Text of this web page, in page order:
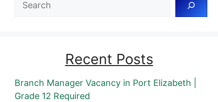
Recent Posts
Branch Manager Vacancy in Port Elizabeth |
Grade 12 Required